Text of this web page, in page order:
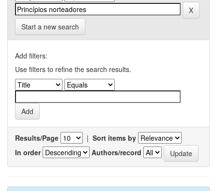
Start a new search
Add filters:
Use filters to refine the search results.
Results/Page | Sort items by
In order
Authors/record